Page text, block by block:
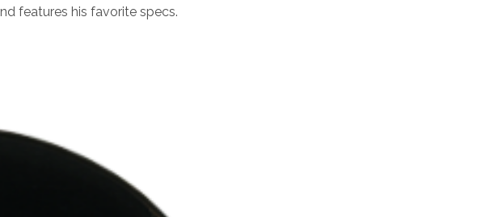
features his favorite specs.